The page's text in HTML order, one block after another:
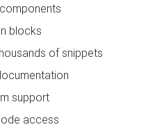
blocks
of snippets
support
access